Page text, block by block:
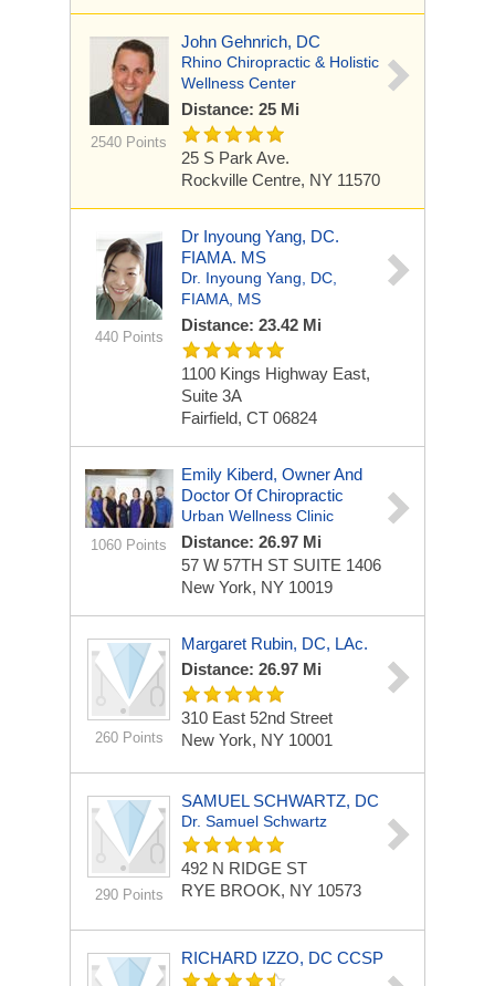
2540 Points
John Gehnrich, DC
Rhino Chiropractic & Holistic
Wellness Center
Distance: 25 Mi
25 S Park Ave.
Rockville Centre, NY 11570
440 Points
Dr Inyoung Yang, DC.
FIAMA. MS
Dr. Inyoung Yang, DC,
FIAMA, MS
Distance: 23.42 Mi
1100 Kings Highway East,
Suite 3A
Fairfield, CT 06824
1060 Points
Emily Kiberd, Owner And
Doctor Of Chiropractic
Urban Wellness Clinic
Distance: 26.97 Mi
57 W 57TH ST SUITE 1406
New York, NY 10019
260 Points
Margaret Rubin, DC, LAc.
Distance: 26.97 Mi
310 East 52nd Street
New York, NY 10001
290 Points
SAMUEL SCHWARTZ, DC
Dr. Samuel Schwartz
492 N RIDGE ST
RYE BROOK, NY 10573
RICHARD IZZO, DC CCSP